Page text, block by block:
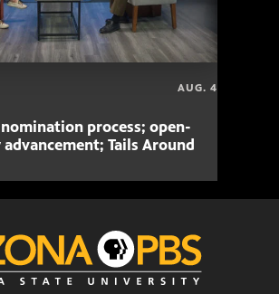
AUG. 4
nomination process; open-
Tails Around